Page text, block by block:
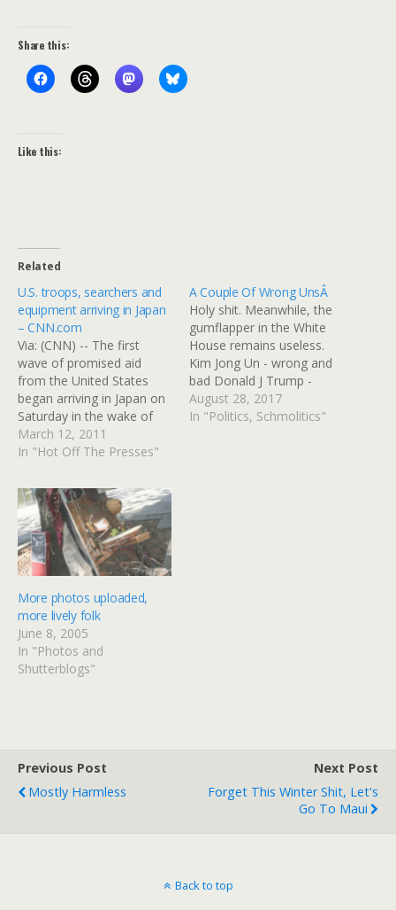
Share this:
Like this:
Related
U.S. troops, searchers and
equipment arriving in Japan
– CNN.com
Via: (CNN) -- The first
wave of promised aid
from the United States
began arriving in Japan on
Saturday in the wake of
the devastating 8.9-
magnitude earthquake and
aid -- in the form of
equipment, staffers and
search-and-rescue teams -
- was expected to arrive
Sunday. In Shiroishi,…
March 12, 2011
In "Hot Off The Presses"
A Couple Of Wrong UnsÂ
Holy shit. Meanwhile, the
gumflapper in the White
House remains useless.
Kim Jong Un - wrong and
bad Donald J Trump -
wrong, bad, and
completely out of his
August 28, 2017
In "Politics, Schmolitics"
More photos uploaded,
more lively folk
June 8, 2005
In "Photos and
Shutterblogs"
Previous Post
Mostly Harmless
Next Post
Forget This Winter Shit, Let's
Go To Maui
Back to top